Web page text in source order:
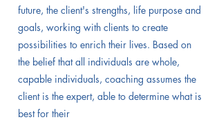
future, the client's strengths, life purpose and
goals, working with clients to create
possibilities to enrich their lives. Based on
the belief that all individuals are whole,
capable individuals, coaching assumes the
client is the expert, able to determine what is
best for their